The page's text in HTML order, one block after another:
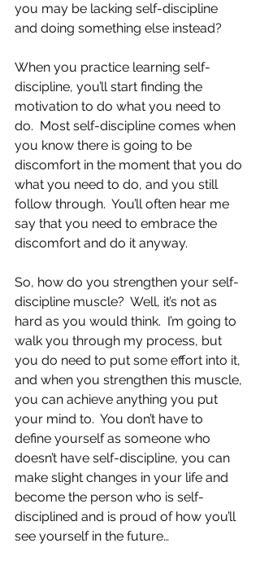
you may be lacking self-discipline
and doing something else instead?
When you practice learning self-
discipline, you’ll start finding the
motivation to do what you need to
do.  Most self-discipline comes when
you know there is going to be
discomfort in the moment that you do
what you need to do, and you still
follow through.  You’ll often hear me
say that you need to embrace the
discomfort and do it anyway.
So, how do you strengthen your self-
discipline muscle?  Well, it’s not as
hard as you would think.  I’m going to
walk you through my process, but
you do need to put some effort into it,
and when you strengthen this muscle,
you can achieve anything you put
your mind to.  You don’t have to
define yourself as someone who
doesn’t have self-discipline, you can
make slight changes in your life and
become the person who is self-
disciplined and is proud of how you’ll
see yourself in the future…